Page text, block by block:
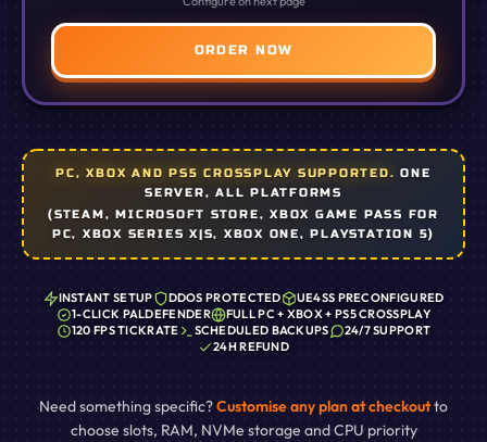
ORDER NOW
PC, XBOX AND PS5 CROSSPLAY SUPPORTED. ONE
SERVER, ALL PLATFORMS
(STEAM, MICROSOFT STORE, XBOX GAME PASS FOR
PC, XBOX SERIES X|S, XBOX ONE, PLAYSTATION 5)
INSTANT SETUP DDOS PROTECTED
UE4SS PRECONFIGURED
1-CLICK PALDEFENDER
FULL PC + XBOX + PS5 CROSSPLAY
120 FPS TICKRATE
SCHEDULED BACKUPS
24/7 SUPPORT
24H REFUND
Need something specific?Customise any plan at checkoutto
choose slots, RAM, NVMe storage and CPU priority